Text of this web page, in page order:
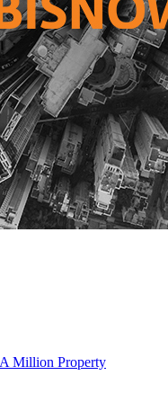
Million Property